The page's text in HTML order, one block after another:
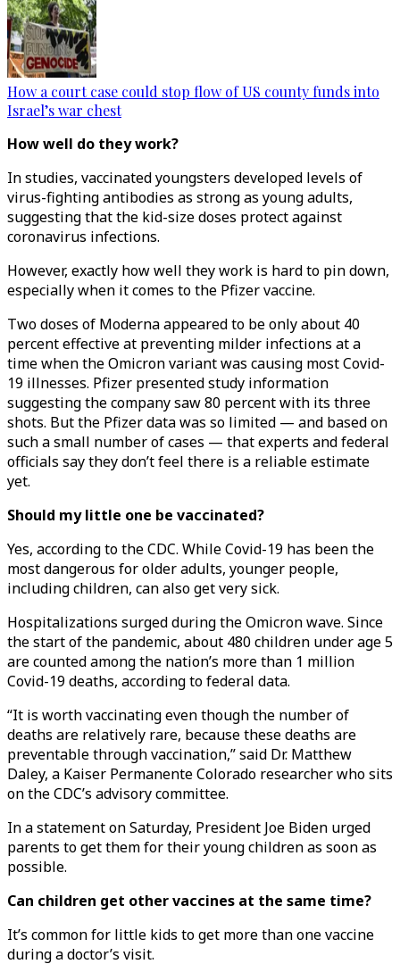
How a court case could stop flow of US county funds into
Israel’s war chest
How well do they work?
In studies, vaccinated youngsters developed levels of
virus-fighting antibodies as strong as young adults,
suggesting that the kid-size doses protect against
coronavirus infections.
However, exactly how well they work is hard to pin down,
especially when it comes to the Pfizer vaccine.
Two doses of Moderna appeared to be only about 40
percent effective at preventing milder infections at a
time when the Omicron variant was causing most Covid-
19 illnesses. Pfizer presented study information
suggesting the company saw 80 percent with its three
shots. But the Pfizer data was so limited — and based on
such a small number of cases — that experts and federal
officials say they don’t feel there is a reliable estimate
yet.
Should my little one be vaccinated?
Yes, according to the CDC. While Covid-19 has been the
most dangerous for older adults, younger people,
including children, can also get very sick.
Hospitalizations surged during the Omicron wave. Since
the start of the pandemic, about 480 children under age 5
are counted among the nation’s more than 1 million
Covid-19 deaths, according to federal data.
“It is worth vaccinating even though the number of
deaths are relatively rare, because these deaths are
preventable through vaccination,” said Dr. Matthew
Daley, a Kaiser Permanente Colorado researcher who sits
on the CDC’s advisory committee.
In a statement on Saturday, President Joe Biden urged
parents to get them for their young children as soon as
possible.
Can children get other vaccines at the same time?
It’s common for little kids to get more than one vaccine
during a doctor’s visit.